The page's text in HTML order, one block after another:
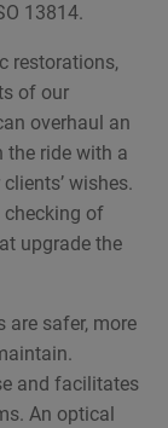
13814.
restorations,
of our
overhaul an
the ride with a
wishes.
checking of
upgrade the
are safer, more
and facilitates
An optical